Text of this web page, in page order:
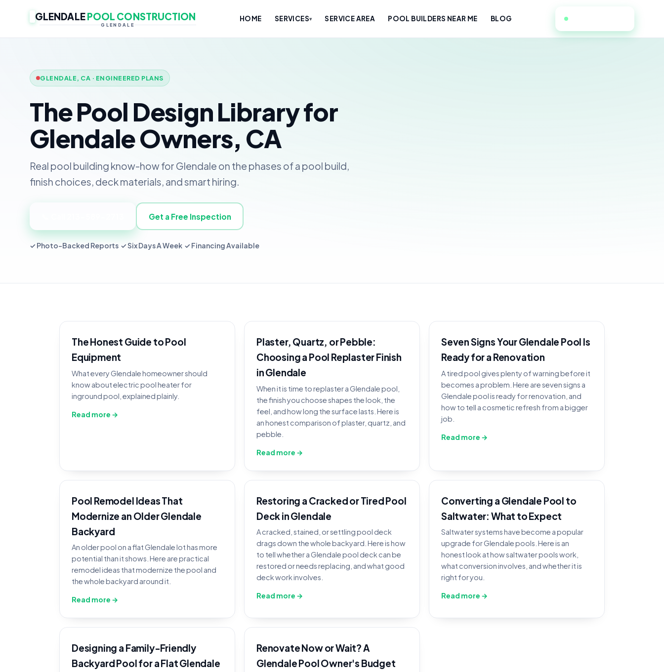
GLENDALEPOOL CONSTRUCTION
GLENDALE
HOME SERVICES▾ SERVICE AREA POOL BUILDERS NEAR ME BLOG
GLENDALE, CA · ENGINEERED PLANS
The Pool Design Library for
Glendale Owners, CA
Real pool building know-how for Glendale on the phases of a pool build,
finish choices, deck materials, and smart hiring.
Get a Free Inspection
✓ Photo-Backed Reports ✓ Six Days A Week ✓ Financing Available
The Honest Guide to Pool
Equipment
What every Glendale homeowner should
know about electric pool heater for
inground pool, explained plainly.
Read more →
Plaster, Quartz, or Pebble:
Choosing a Pool Replaster Finish
in Glendale
When it is time to replaster a Glendale pool,
the finish you choose shapes the look, the
feel, and how long the surface lasts. Here is
an honest comparison of plaster, quartz, and
pebble.
Read more →
Seven Signs Your Glendale Pool Is
Ready for a Renovation
A tired pool gives plenty of warning before it
becomes a problem. Here are seven signs a
Glendale pool is ready for renovation, and
how to tell a cosmetic refresh from a bigger
job.
Read more →
Pool Remodel Ideas That
Modernize an Older Glendale
Backyard
An older pool on a flat Glendale lot has more
potential than it shows. Here are practical
remodel ideas that modernize the pool and
the whole backyard around it.
Read more →
Restoring a Cracked or Tired Pool
Deck in Glendale
A cracked, stained, or settling pool deck
drags down the whole backyard. Here is how
to tell whether a Glendale pool deck can be
restored or needs replacing, and what good
deck work involves.
Read more →
Converting a Glendale Pool to
Saltwater: What to Expect
Saltwater systems have become a popular
upgrade for Glendale pools. Here is an
honest look at how saltwater pools work,
what conversion involves, and whether it is
right for you.
Read more →
Designing a Family-Friendly
Backyard Pool for a Flat Glendale
Renovate Now or Wait? A
Glendale Pool Owner's Budget